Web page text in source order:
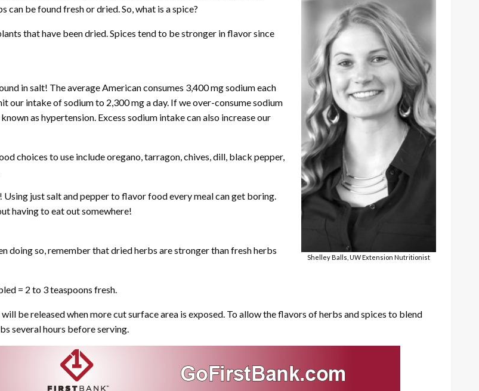
Shelley Balls, UW Extension Nutritionist
can be found fresh or dried. So, what is a spice?
that have been dried. Spices tend to be stronger in flavor since
in salt! The average American consumes 3,400 mg sodium each
intake of sodium to 2,300 mg a day. If we over-consume sodium
as hypertension. Excess sodium intake can also increase our
choices to use include oregano, tarragon, chives, dill, black pepper,
just salt and pepper to flavor food every meal can get boring.
having to eat out somewhere!
doing so, remember that dried herbs are stronger than fresh herbs
= 2 to 3 teaspoons fresh.
be released when more cut surface area is exposed. To allow the flavors of herbs and spices to blend
several hours before serving.